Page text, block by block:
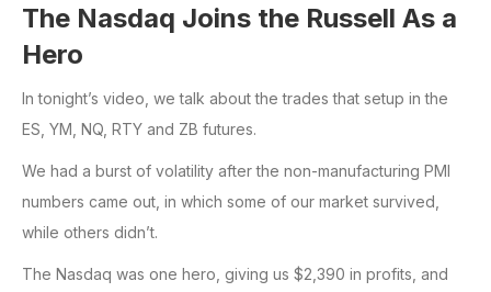
The Nasdaq Joins the Russell As a
Hero
In tonight’s video, we talk about the trades that setup in the
ES, YM, NQ, RTY and ZB futures.
We had a burst of volatility after the non-manufacturing PMI
numbers came out, in which some of our market survived,
while others didn’t.
The Nasdaq was one hero, giving us $2,390 in profits, and